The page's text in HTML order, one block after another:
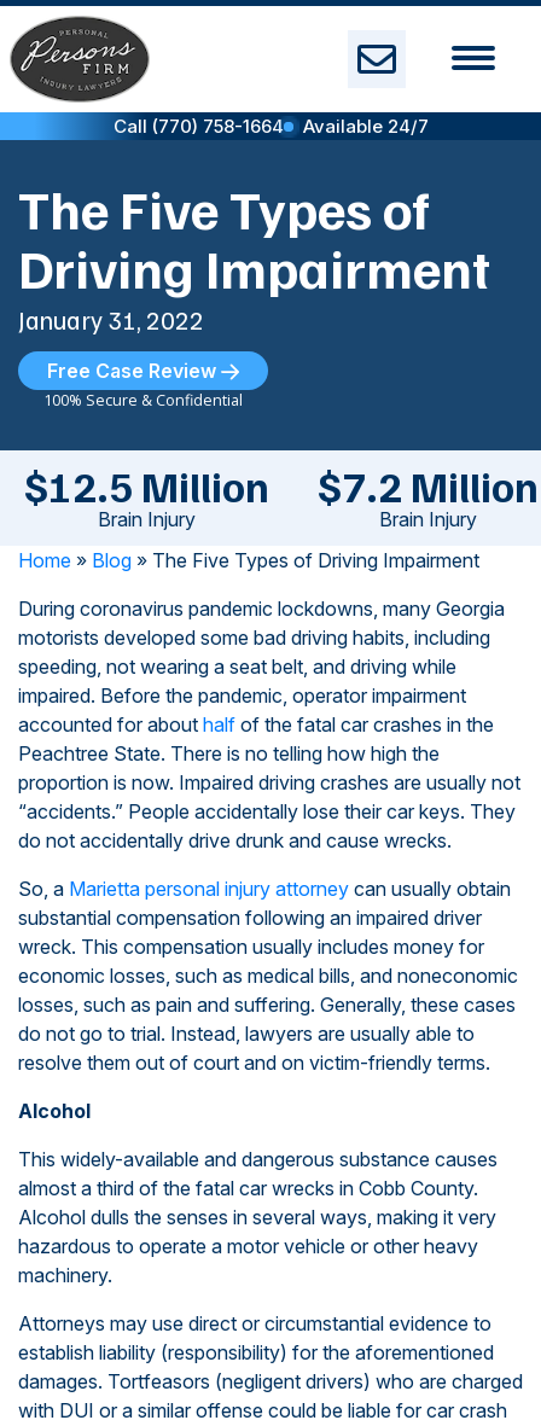
Skip
to
content
Call (770) 758-1664 Available 24/7
The Five Types of
Driving Impairment
January 31, 2022
Free Case Review
100% Secure & Confidential
$12.5 Million
Brain Injury
$7.2 Million
Brain Injury
Home » Blog » The Five Types of Driving Impairment
During coronavirus pandemic lockdowns, many Georgia
motorists developed some bad driving habits, including
speeding, not wearing a seat belt, and driving while
impaired. Before the pandemic, operator impairment
accounted for about half of the fatal car crashes in the
Peachtree State. There is no telling how high the
proportion is now. Impaired driving crashes are usually not
“accidents.” People accidentally lose their car keys. They
do not accidentally drive drunk and cause wrecks.
So, a Marietta personal injury attorney can usually obtain
substantial compensation following an impaired driver
wreck. This compensation usually includes money for
economic losses, such as medical bills, and noneconomic
losses, such as pain and suffering. Generally, these cases
do not go to trial. Instead, lawyers are usually able to
resolve them out of court and on victim-friendly terms.
Alcohol
This widely-available and dangerous substance causes
almost a third of the fatal car wrecks in Cobb County.
Alcohol dulls the senses in several ways, making it very
hazardous to operate a motor vehicle or other heavy
machinery.
Attorneys may use direct or circumstantial evidence to
establish liability (responsibility) for the aforementioned
damages. Tortfeasors (negligent drivers) who are charged
with DUI or a similar offense could be liable for car crash